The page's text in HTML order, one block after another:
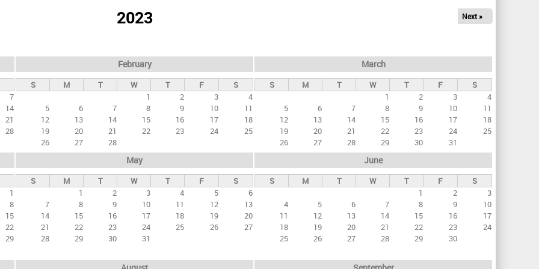
2023 Next »
7
14
21
28
February
S M T W T F
S
1
2 3
4
5
6 7 8 9 10
11
12
13 14 15 16 17
18
19
20 21 22 23 24
25
26
27 28
March
S M T W T F
S
1
2 3
4
5
6 7 8 9 10
11
12
13 14 15 16 17
18
19
20 21 22 23 24
25
26
27 28 29 30 31
1
8
15
22
29
May
S M T W T F
S
1
2 3 4 5
6
7
8 9 10 11 12
13
14
15 16 17 18 19
20
21
22 23 24 25 26
27
28
29 30 31
June
S M T W T F
S
1
2
3
4
5 6 7 8 9
10
11
12 13 14 15 16
17
18
19 20 21 22 23
24
25
26 27 28 29 30